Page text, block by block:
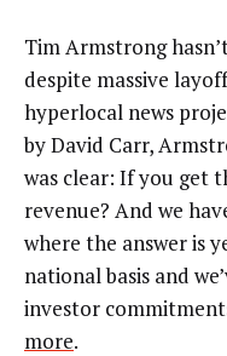
Tim Armstrong
despite massive
hyperlocal news
by David Carr,
was clear: If you get
revenue? And we
where the answer is
national basis and
investor
more.